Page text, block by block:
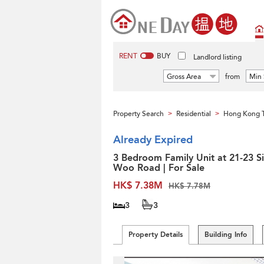
RENT BUY Landlord listing
Gross Area from Min
Property Search > Residential > Hong Kong
Already Expired
3 Bedroom Family Unit at 21-23
Woo Road | For Sale
HK$ 7.38M
HK$ 7.78M
3 3
Property Details Building Info